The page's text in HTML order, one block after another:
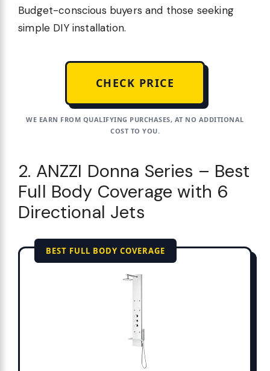
Budget-conscious buyers and those seeking
simple DIY installation.
CHECK PRICE
WE EARN FROM QUALIFYING PURCHASES, AT NO ADDITIONAL
COST TO YOU.
2. ANZZI Donna Series – Best
Full Body Coverage with 6
Directional Jets
BEST FULL BODY COVERAGE